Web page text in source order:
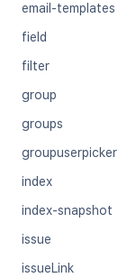
email-templates
field
filter
group
groups
groupuserpicker
index
index-snapshot
issue
issueLink